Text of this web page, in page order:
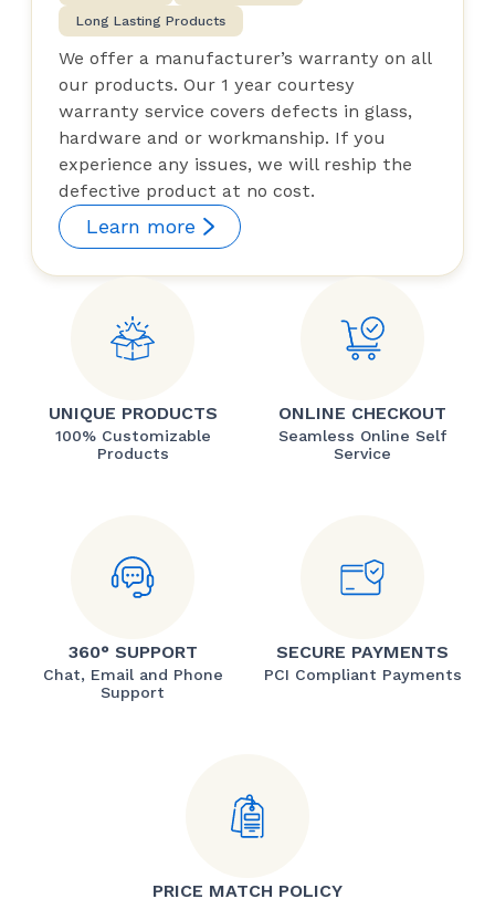
Long Lasting Products
We offer a manufacturer’s warranty on all
our products. Our 1 year courtesy
warranty service covers defects in glass,
hardware and or workmanship. If you
experience any issues, we will reship the
defective product at no cost.
Learn more
UNIQUE PRODUCTS
100% Customizable
Products
ONLINE CHECKOUT
Seamless Online Self
Service
360° SUPPORT
Chat, Email and Phone
Support
SECURE PAYMENTS
PCI Compliant Payments
PRICE MATCH POLICY